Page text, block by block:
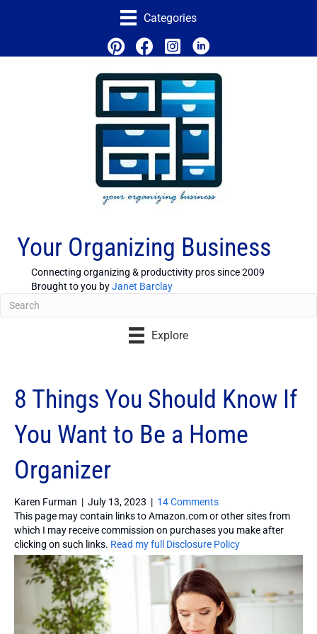
Categories
Your Organizing Business
Connecting organizing & productivity pros since 2009
Brought to you byJanet Barclay
Explore
8 Things You Should Know If
You Want to Be a Home
Organizer
Karen Furman | July 13, 2023 | 14 Comments
This page may contain links to Amazon.com or other sites from
which I may receive commission on purchases you make after
clicking on such links. Read my full Disclosure Policy